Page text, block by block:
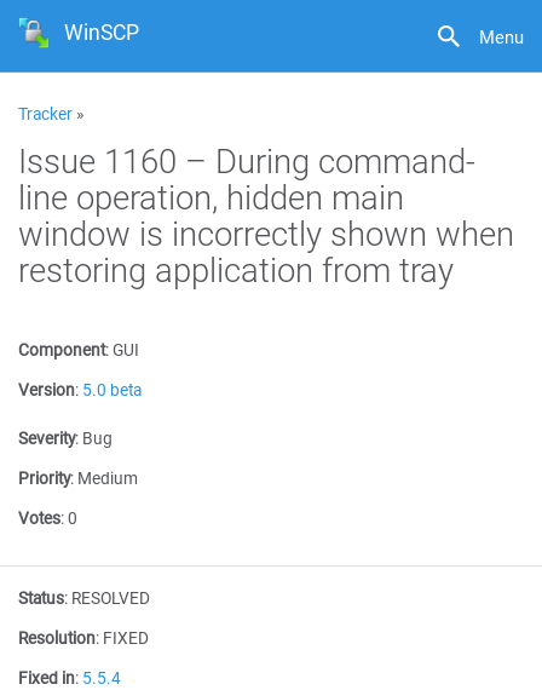
Menu
WinSCP
Tracker »
Issue 1160 – During command-
line operation, hidden main
window is incorrectly shown when
restoring application from tray
Component:GUI
Version: 5.0 beta
Severity: Bug
Priority: Medium
Votes:0
Status: RESOLVED
Resolution: FIXED
Fixed in: 5.5.4